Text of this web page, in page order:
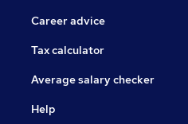
Career advice
Tax calculator
Average salary checker
Help